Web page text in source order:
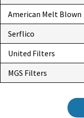
American Melt Blown
Serflico
United Filters
MGS Filters